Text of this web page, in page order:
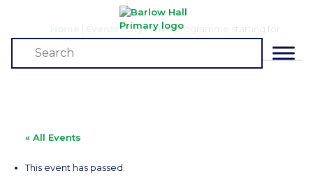
Home Events |City Thrive programme starting for
year 6s
Events
« All Events
This event has passed.